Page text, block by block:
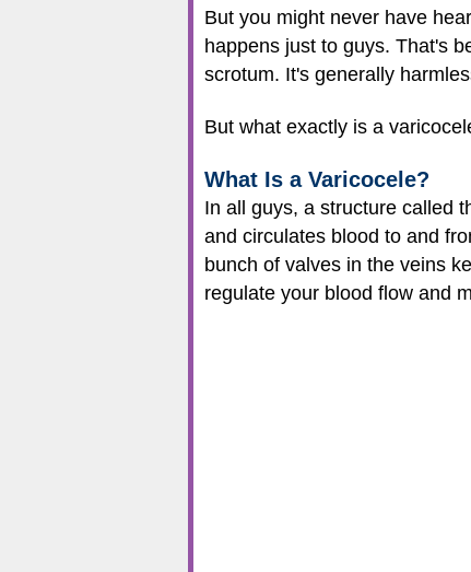
But you might never have
happens just to guys. That's
scrotum. It's generally
But what exactly is a
What Is a Varicocele?
In all guys, a structure called
and circulates blood to and
bunch of valves in the veins
regulate your blood flow and